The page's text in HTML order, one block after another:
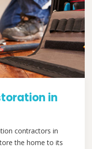
in
contractors in
the home to its